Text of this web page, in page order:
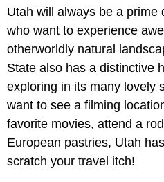
Utah will always be a prime
who want to experience
otherworldly natural
State also has a distinctive
exploring in its many lovely
want to see a filming
favorite movies, attend a
European pastries, Utah
scratch your travel itch!